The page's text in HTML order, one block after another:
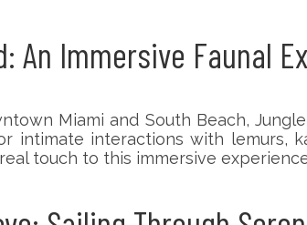
An Immersive Faunal
Miami and South Beach,
intimate interactions with lemurs,
touch to this immersive